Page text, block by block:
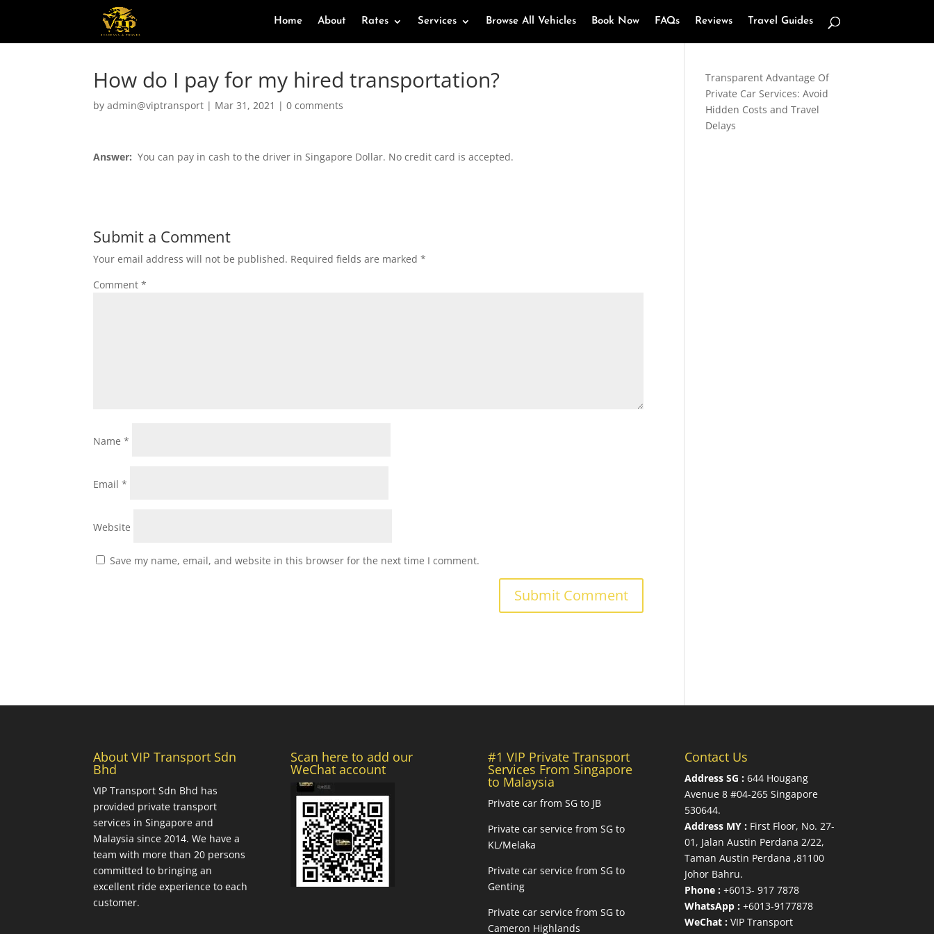
Home About Rates Services Browse All Vehicles Book Now FAQs Reviews Travel Guides
How do I pay for my hired transportation?
byadmin@viptransport | Mar 31, 2021 |0 comments
Answer: You can pay in cash to the driver in Singapore Dollar. No credit card is accepted.
Submit a Comment
Your email address will not be published. Required fields are marked*
Comment*
Name*
Email*
Website
Save my name, email, and website in this browser for the next time I comment.
Transparent Advantage Of
Private Car Services: Avoid
Hidden Costs and Travel
Delays
About VIP Transport Sdn
Bhd
VIP Transport Sdn Bhd has
provided private transport
services in Singapore and
Malaysia since 2014. We have a
team with more than 20 persons
committed to bringing an
excellent ride experience to each
customer.
Scan here to add our
WeChat account
#1 VIP Private Transport
Services From Singapore
to Malaysia
Private car from SG to JB
Private car service from SG to
KL/Melaka
Private car service from SG to
Genting
Private car service from SG to
Cameron Highlands
Contact Us
Address SG : 644 Hougang
Avenue 8 #04-265 Singapore
530644.
Address MY : First Floor, No. 27-
01, Jalan Austin Perdana 2/22,
Taman Austin Perdana ,81100
Johor Bahru.
Phone : +6013- 917 7878
WhatsApp : +6013-9177878
WeChat : VIP Transport